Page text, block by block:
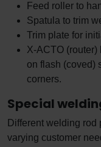
Feed roller to
Spatula to trim
Trim plate for
X-ACTO (router)
on flash (coved)
corners.
Special
Different welding
varying customer